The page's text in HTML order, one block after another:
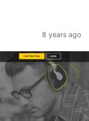
8 years ago